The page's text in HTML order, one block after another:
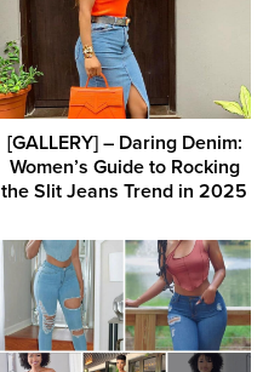
[GALLERY] – Daring Denim:
Women’s Guide to Rocking
the Slit Jeans Trend in 2025